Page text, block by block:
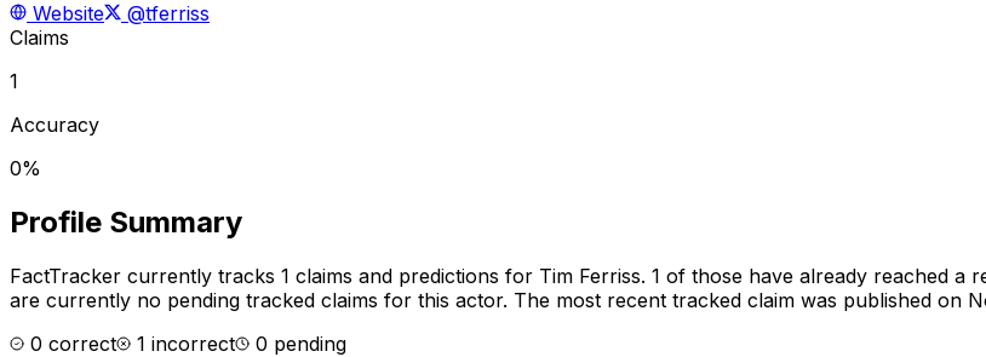
Website
@tferriss
Claims
1
Accuracy
0%
Profile Summary
FactTracker currently tracks 1 claims and predictions for Tim Ferriss. 1 of those have already reached a
are currently no pending tracked claims for this actor. The most recent tracked claim was published on
0 correct 1 incorrect 0 pending